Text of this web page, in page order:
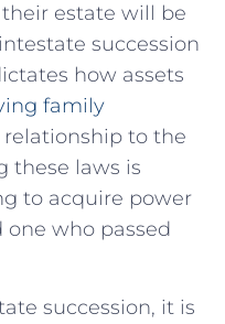
estate will be
succession
how assets‌
family
to‍ the
these laws is
to acquire power
one who passed
succession, it is